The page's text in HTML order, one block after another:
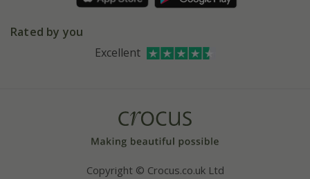
Affiliates
Bespoke sourcing service
Instagram
Rated by you
Excellent
Copyright © Crocus.co.uk Ltd